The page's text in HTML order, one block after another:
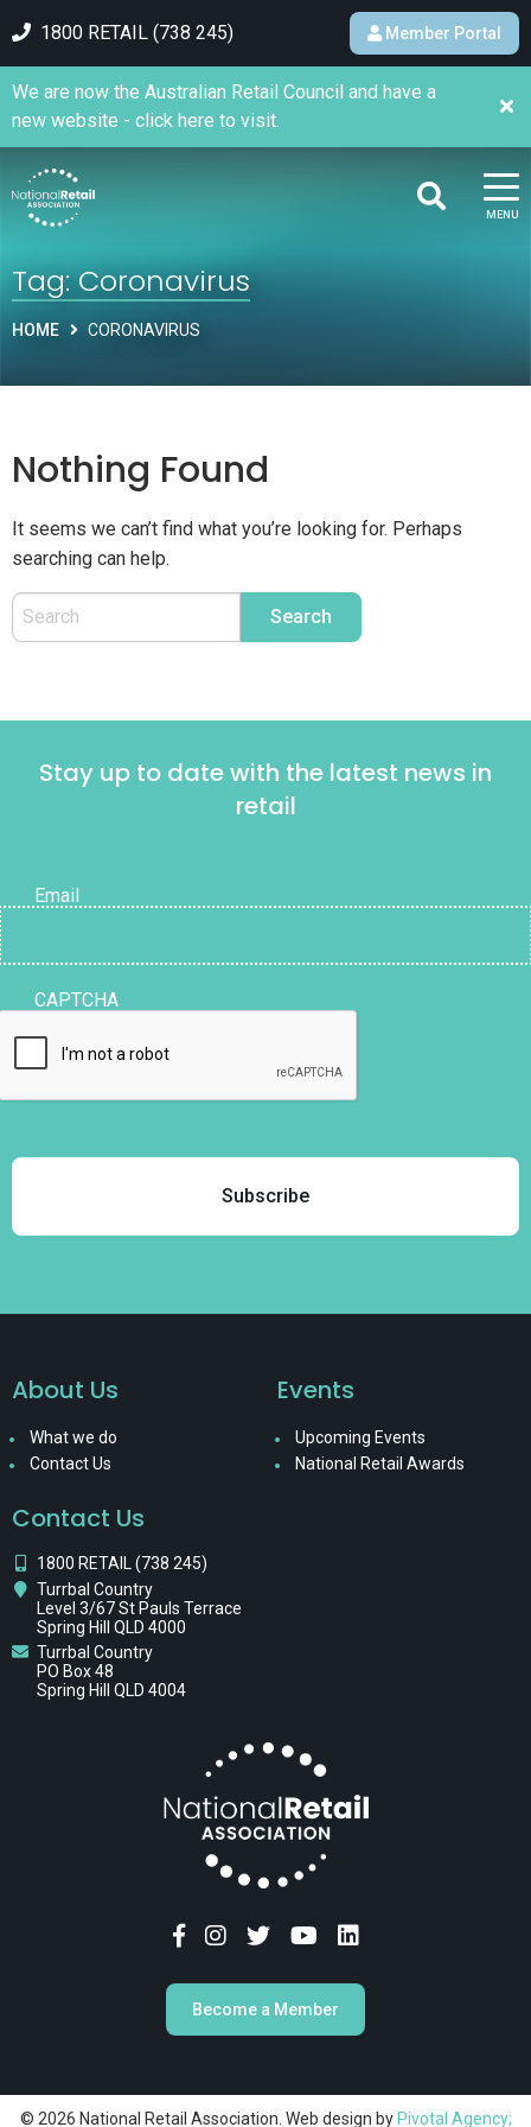
1800 RETAIL (738 245) Member Portal
MENU
We are now the Australian Retail Council and have a
new website - click here to visit.
Tag:Coronavirus
HOME CORONAVIRUS
Nothing Found
It seems we can’t find what you’re looking for. Perhaps
searching can help.
Stay up to date with the latest news in
retail
Email
CAPTCHA
About Us
What we do
Contact Us
Events
Upcoming Events
National Retail Awards
Contact Us
1800 RETAIL (738 245)
Turrbal Country
Level 3/67 St Pauls Terrace
Spring Hill QLD 4000
Turrbal Country
PO Box 48
Spring Hill QLD 4004
Become a Member
© 2026 National Retail Association. Web design by Pivotal Agency;